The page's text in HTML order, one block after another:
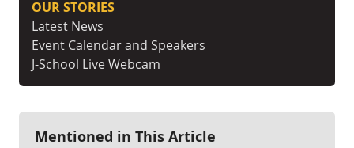
OUR STORIES
Latest News
Event Calendar and Speakers
J-School Live Webcam
Mentioned in This Article